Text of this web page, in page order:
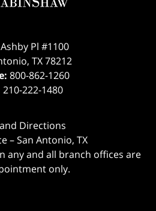
Pl #1100
, TX 78212
800-862-1260
210-222-1480
Directions
– San Antonio, TX
any and all branch offices are
only.